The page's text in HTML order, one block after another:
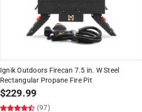
Ignik Outdoors Firecan 7.5 in. W Steel
Rectangular Propane Fire Pit
$229.99
(97)